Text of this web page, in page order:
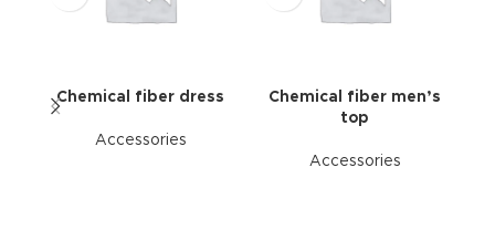
Chemical fiber dress
Accessories
Chemical fiber men’s
top
Accessories